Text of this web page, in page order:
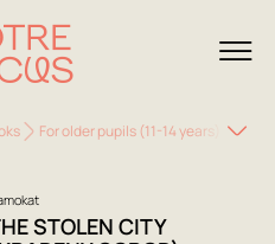
For older pupils (11-14 years) The
STOLEN CITY